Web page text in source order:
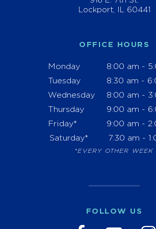
Lockport, IL 60441
OFFICE HOURS
Monday
8:00 am -
Tuesday
8:30 am -
Wednesday
8:00 am -
Thursday
9:00 am -
Friday*
9:00 am -
Saturday*
7:30 am -
*EVERY OTHER WEEK
FOLLOW US